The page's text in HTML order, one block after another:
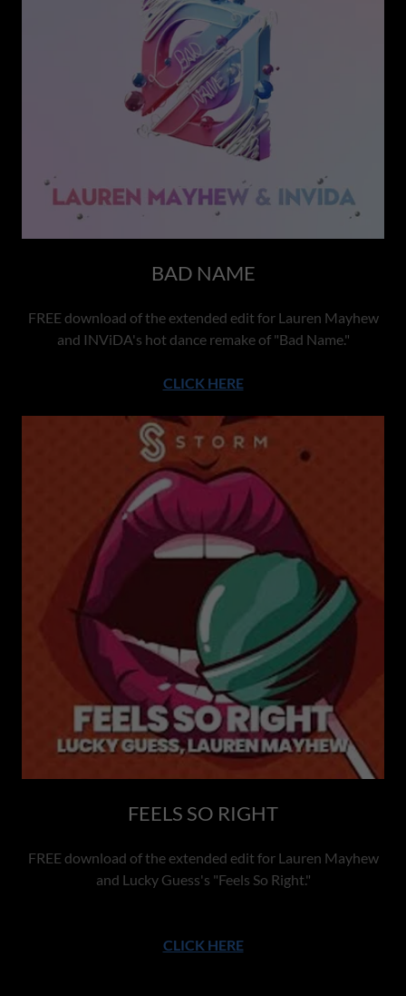
BAD NAME
FREE download of the extended edit for Lauren Mayhew
and INViDA's hot dance remake of "Bad Name."
CLICK HERE
FEELS SO RIGHT
FREE download of the extended edit for Lauren Mayhew
and Lucky Guess's "Feels So Right."
CLICK HERE